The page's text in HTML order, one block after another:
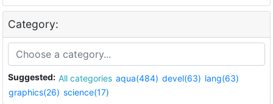
Category:
Suggested: All categories aqua(484) devel(63) lang(63)
graphics(26) science(17)